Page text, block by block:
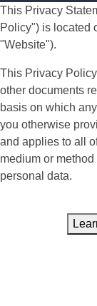
This Privacy
Policy") is located
"Website").
This Privacy
other documents
basis on which
you otherwise
and applies to all
medium or
personal data.